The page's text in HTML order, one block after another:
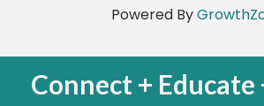
Powered By
Connect + Educate